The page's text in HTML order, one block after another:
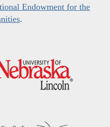
Endowment for the
.